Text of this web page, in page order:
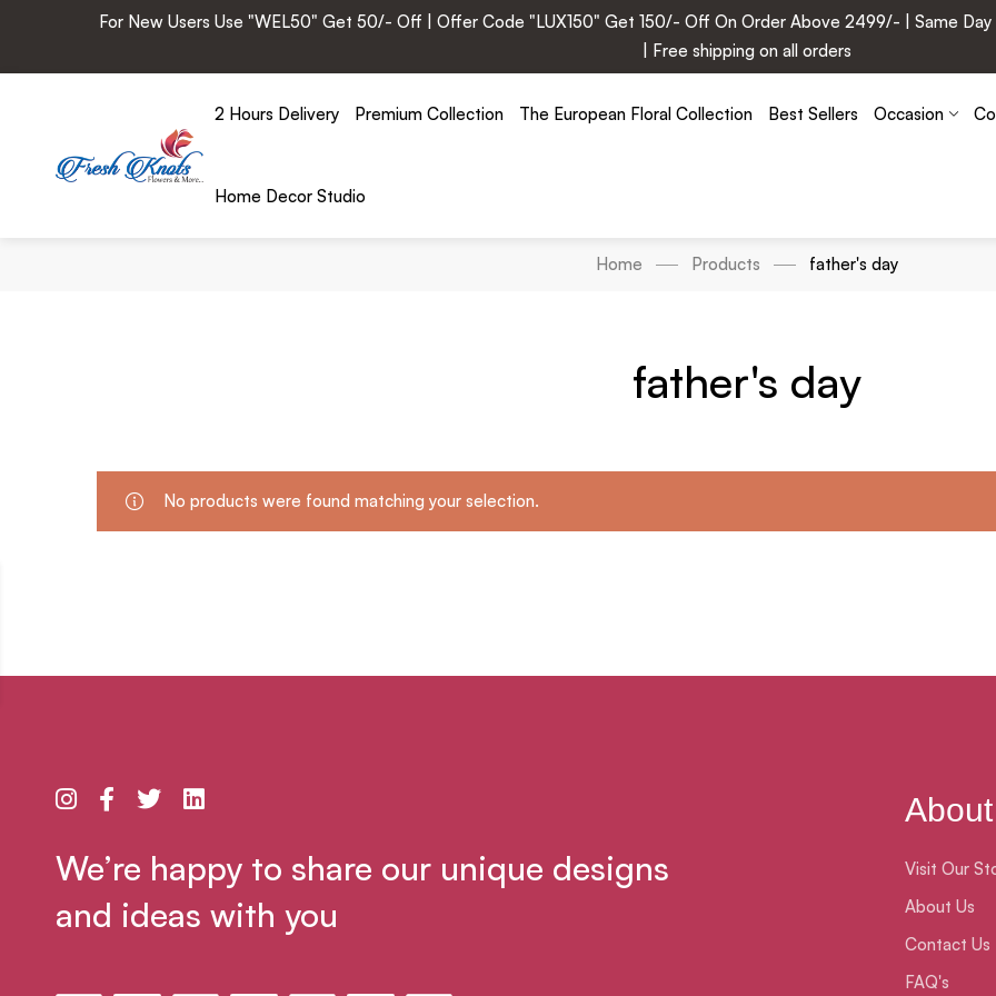
For New Users Use "WEL50" Get 50/- Off | Offer Code "LUX150" Get 150/- Off On Order Above 2499/- | Same Day
| Free shipping on all orders
2 Hours Delivery Premium Collection The European Floral Collection Best Sellers Occasion
Home Decor Studio
Home Products father's day
father's day
No products were found matching your selection.
We’re happy to share our unique designs
and ideas with you
About
Visit Our
About Us
Contact Us
FAQ's